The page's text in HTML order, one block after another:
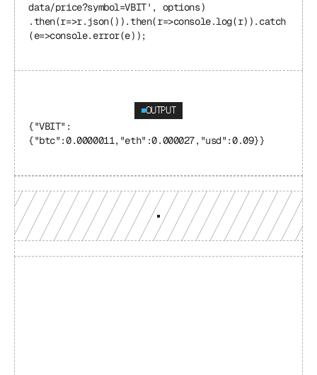
data/price?symbol=VBIT', options)
.then(r=>r.json()).then(r=>console.log(r)).catch
(e=>console.error(e));
OUTPUT
{"VBIT":
{"btc":0.0000011,"eth":0.000027,"usd":0.09}}